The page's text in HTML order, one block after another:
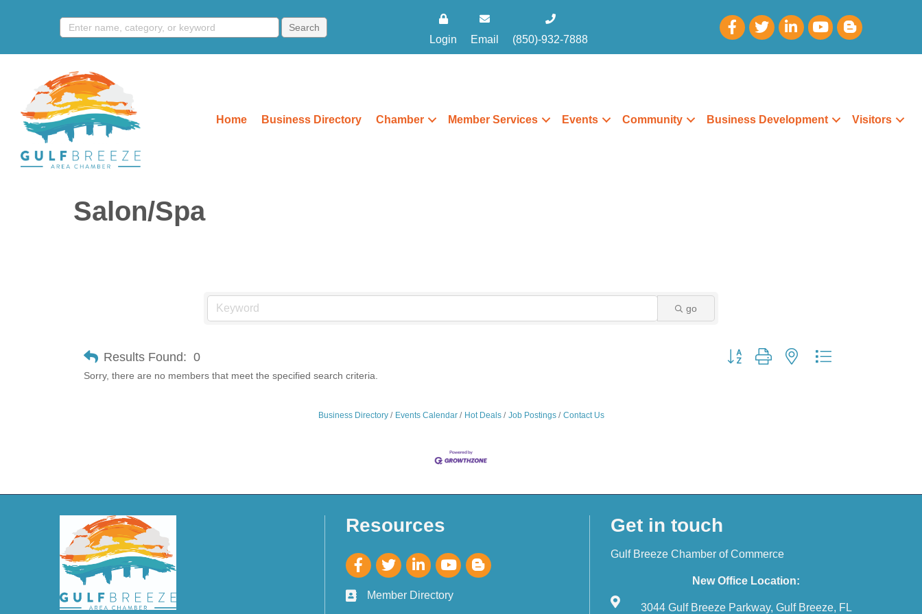
Login Email (850)-932-7888
Home Business Directory Chamber Member Services Events Community Business Development Visitors
Salon/Spa
go
Results Found: 0 Button group with nested dropdown
Sorry, there are no members that meet the specified search criteria.
Business Directory Events Calendar Hot Deals Job Postings Contact Us
Resources
Member Directory
Get in touch
Gulf Breeze Chamber of Commerce
New Office Location:
3044 Gulf Breeze Parkway, Gulf Breeze, FL